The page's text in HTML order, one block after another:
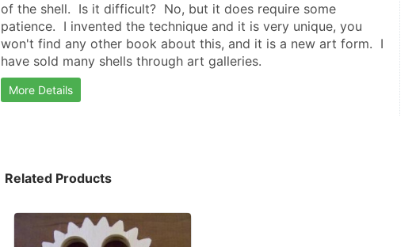
of the shell.  Is it difficult?  No, but it does require some
patience.  I invented the technique and it is very unique, you
won't find any other book about this, and it is a new art form.  I
have sold many shells through art galleries.
More Details
Related Products